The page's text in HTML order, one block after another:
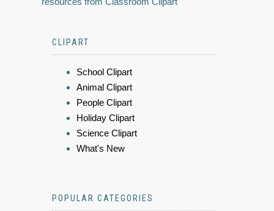
CLIPART
School Clipart
Animal Clipart
People Clipart
Holiday Clipart
Science Clipart
What's New
POPULAR CATEGORIES